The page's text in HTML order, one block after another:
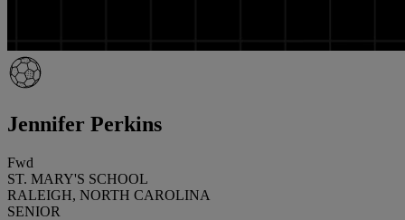
Jennifer Perkins
Fwd
ST. MARY'S SCHOOL
RALEIGH, NORTH CAROLINA
SENIOR